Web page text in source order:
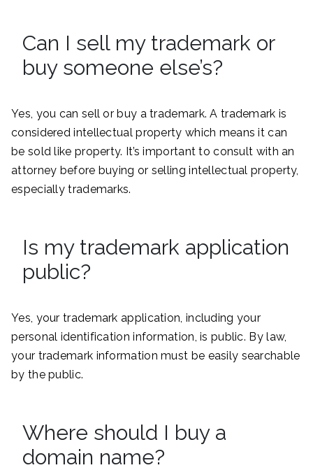
Can I sell my trademark or
buy someone else’s?
Yes, you can sell or buy a trademark. A trademark is
considered intellectual property which means it can
be sold like property. It’s important to consult with an
attorney before buying or selling intellectual property,
especially trademarks.
Is my trademark application
public?
Yes, your trademark application, including your
personal identification information, is public. By law,
your trademark information must be easily searchable
by the public.
Where should I buy a
domain name?